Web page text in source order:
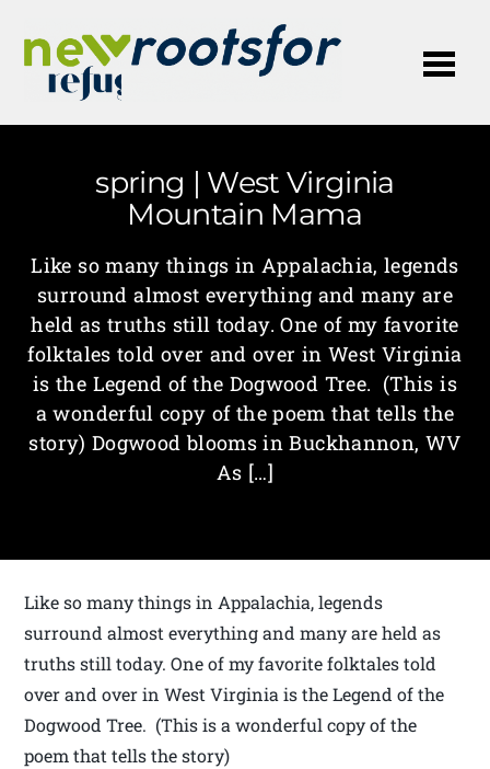
spring | West Virginia
Mountain Mama
Like so many things in Appalachia, legends
surround almost everything and many are
held as truths still today. One of my favorite
folktales told over and over in West Virginia
is the Legend of the Dogwood Tree. (This is
a wonderful copy of the poem that tells the
story) Dogwood blooms in Buckhannon, WV
As […]
Like so many things in Appalachia, legends
surround almost everything and many are held as
truths still today. One of my favorite folktales told
over and over in West Virginia is the Legend of the
Dogwood Tree. (This is a wonderful copy of the
poem that tells the story)